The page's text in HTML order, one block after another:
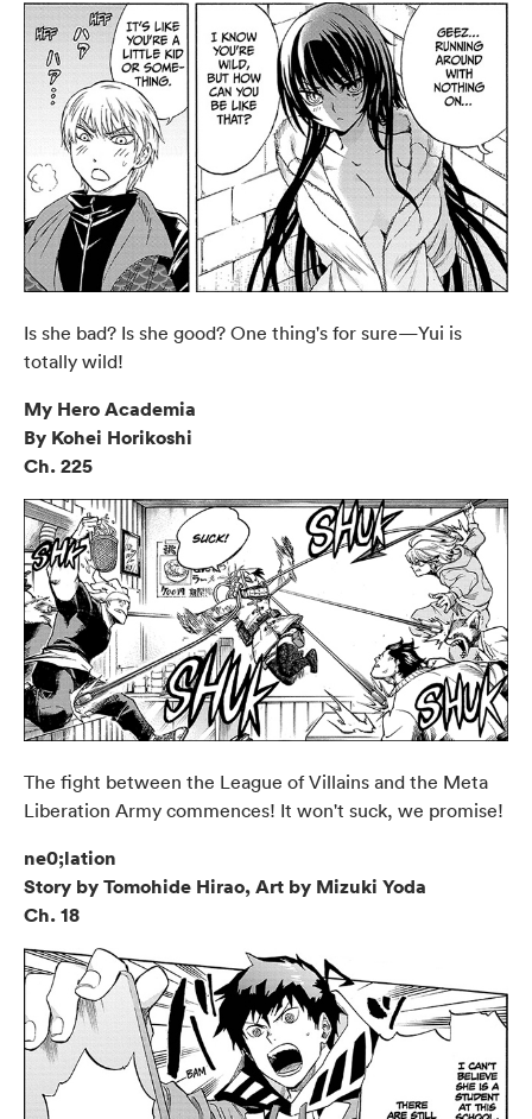
Is she bad? Is she good? One thing's for sure—Yui is
totally wild!
My Hero Academia
By Kohei Horikoshi
Ch. 225
The fight between the League of Villains and the Meta
Liberation Army commences! It won't suck, we promise!
ne0;lation
Story by Tomohide Hirao, Art by Mizuki Yoda
Ch. 18